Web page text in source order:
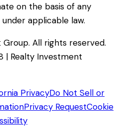
on the basis of any
applicable law.
Group. All rights reserved.
| Realty Investment
PrivacyDo Not Sell or
Privacy RequestCookie